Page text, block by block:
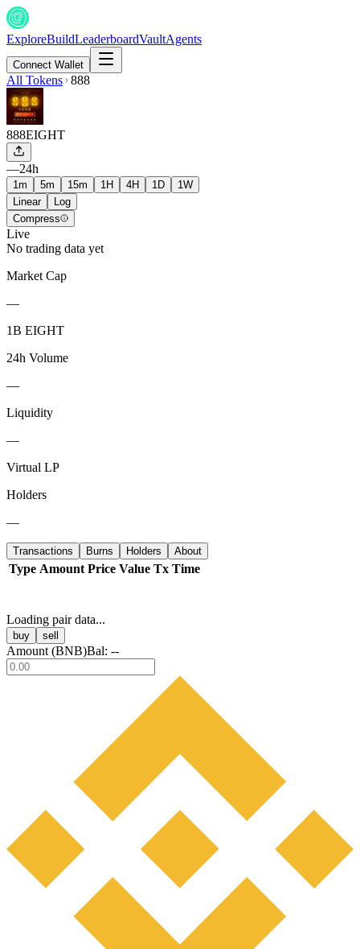
ExploreBuildLeaderboardVaultAgents
Connect Wallet
All Tokens 888
888EIGHT
—24h
1m 5m 15m 1H 4H 1D
1W
Linear
Log
Compress
Live
No trading data yet
Market Cap
—
1B EIGHT
24h Volume
—
Liquidity
—
Virtual LP
Holders
—
Transactions Burns Holders About
Type Amount Price Value Tx Time
Loading pair data...
buy sell
Amount (BNB)Bal: --